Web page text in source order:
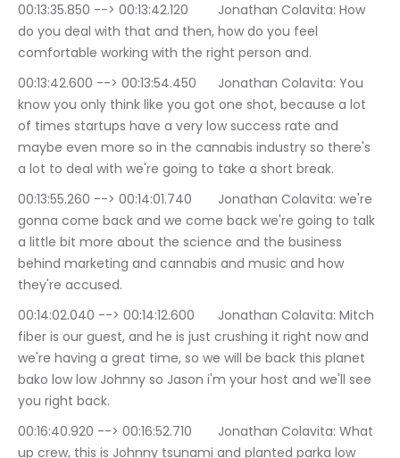
00:13:35.850 --> 00:13:42.120	Jonathan Colavita: How
do you deal with that and then, how do you feel
comfortable working with the right person and.
00:13:42.600 --> 00:13:54.450	Jonathan Colavita: You
know you only think like you got one shot, because a lot
of times startups have a very low success rate and
maybe even more so in the cannabis industry so there's
a lot to deal with we're going to take a short break.
00:13:55.260 --> 00:14:01.740	Jonathan Colavita: we're
gonna come back and we come back we're going to talk
a little bit more about the science and the business
behind marketing and cannabis and music and how
they're accused.
00:14:02.040 --> 00:14:12.600	Jonathan Colavita: Mitch
fiber is our guest, and he is just crushing it right now and
we're having a great time, so we will be back this planet
bako low low Johnny so Jason i'm your host and we'll see
you right back.
00:16:40.920 --> 00:16:52.710	Jonathan Colavita: What
up crew, this is Johnny tsunami and planted parka low